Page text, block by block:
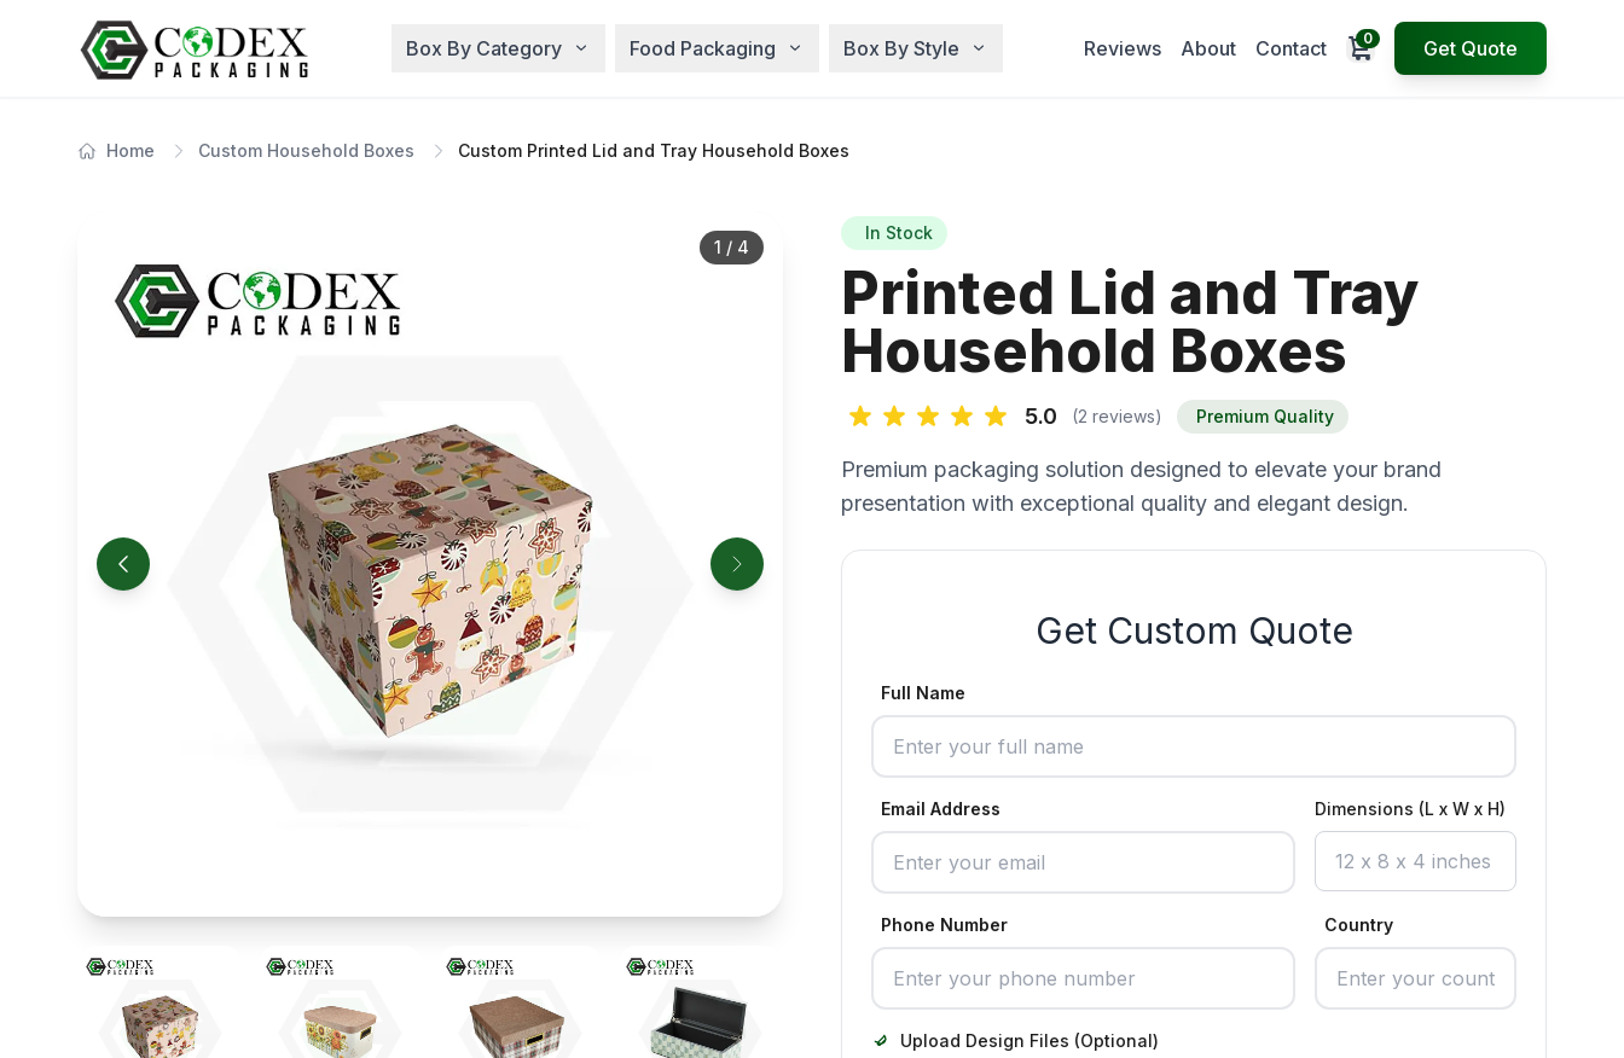
Box By Category Food Packaging Box By Style Reviews About Contact Open cart
0 Get Quote
Home Custom Household Boxes Custom Printed Lid and Tray Household Boxes
1 / 4
In Stock
Printed Lid and Tray
Household Boxes
5.0 (2 reviews) Premium Quality
Premium packaging solution designed to elevate your brand
presentation with exceptional quality and elegant design.
Get Custom Quote
Full Name
Email Address Dimensions (L x W x H)
Phone Number Country
Upload Design Files (Optional)